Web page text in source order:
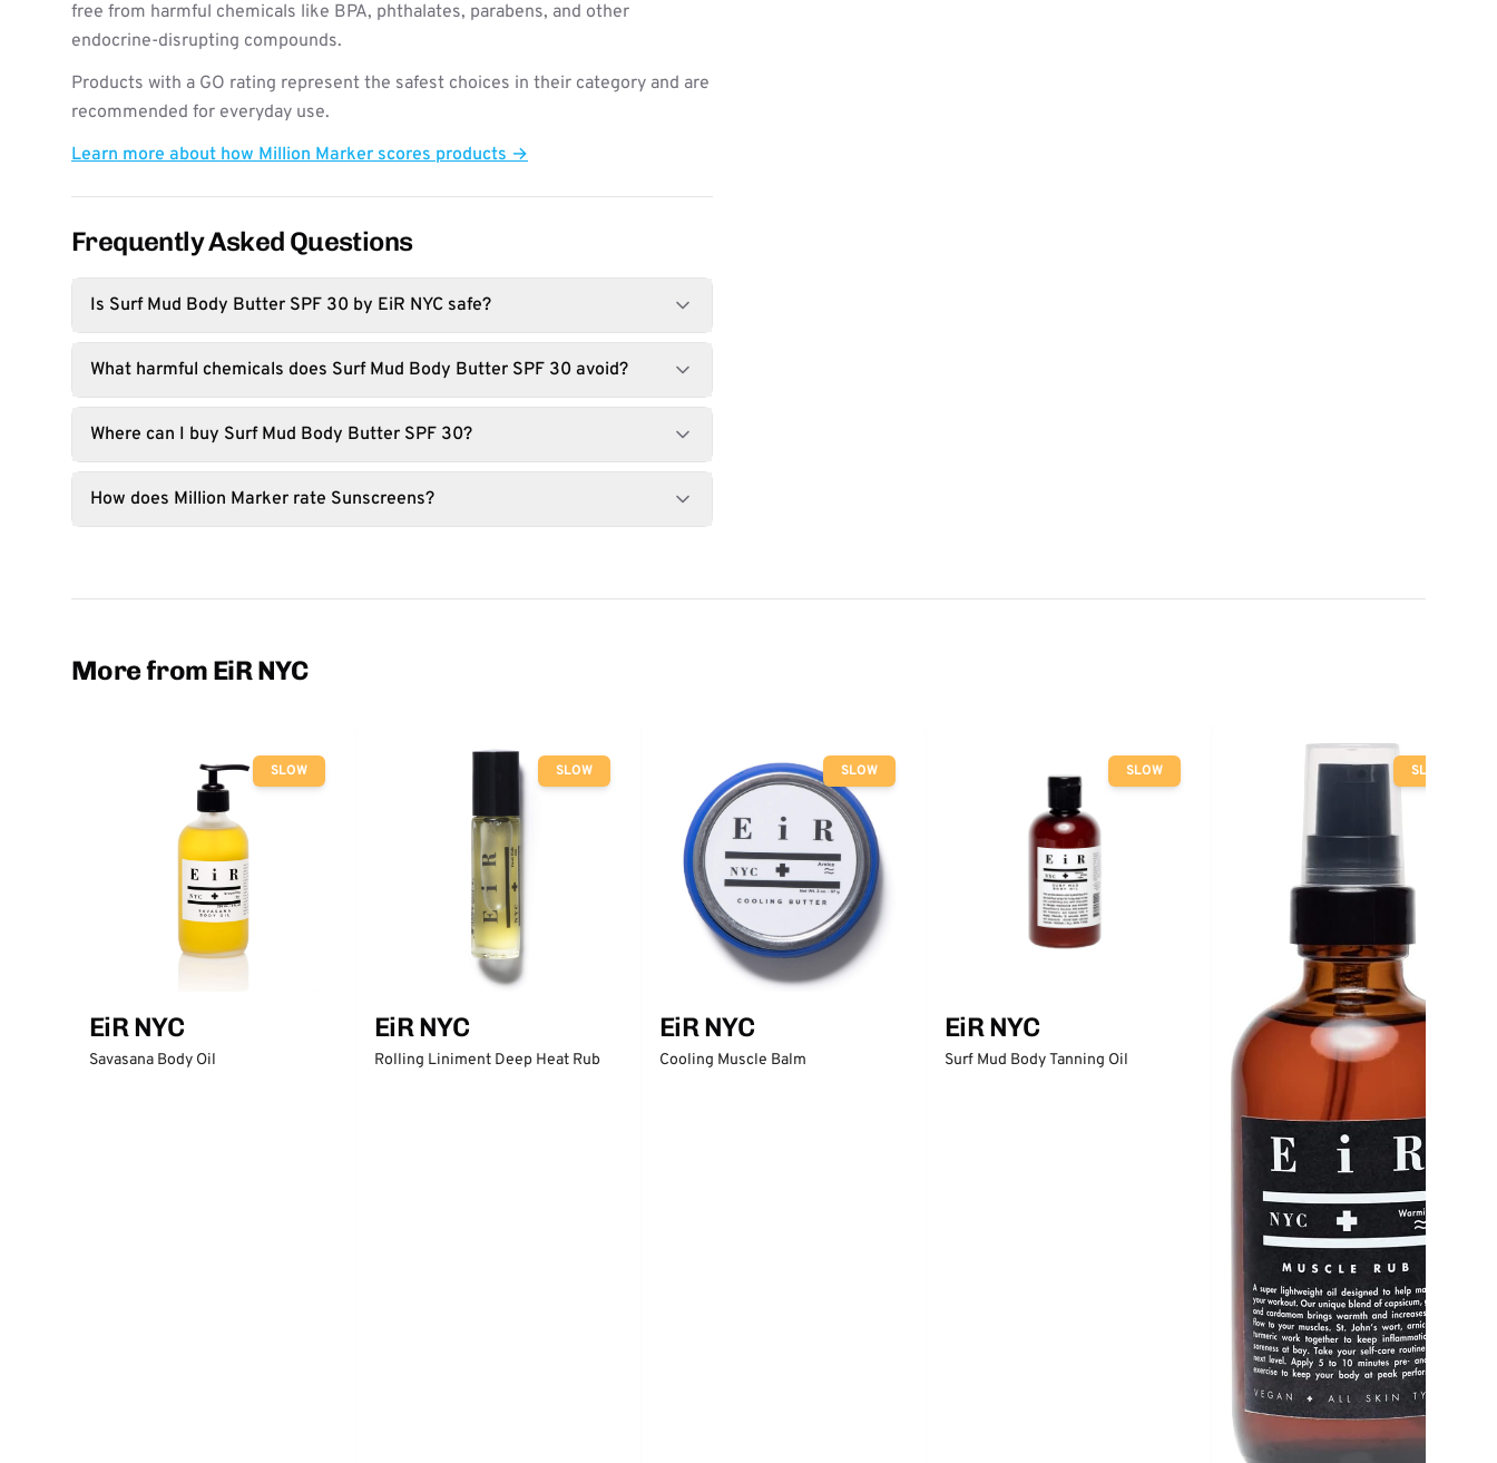
free from harmful chemicals like BPA, phthalates, parabens, and other
endocrine-disrupting compounds.
Products with a GO rating represent the safest choices in their category and are
recommended for everyday use.
Learn more about how Million Marker scores products →
Frequently Asked Questions
Is Surf Mud Body Butter SPF 30 by EiR NYC safe?
What harmful chemicals does Surf Mud Body Butter SPF 30 avoid?
Where can I buy Surf Mud Body Butter SPF 30?
How does Million Marker rate Sunscreens?
More from EiR NYC
SLOW
EiR NYC
Savasana Body Oil
SLOW
EiR NYC
Rolling Liniment Deep Heat Rub
SLOW
EiR NYC
Cooling Muscle Balm
SLOW
EiR NYC
Surf Mud Body Tanning Oil
SLOW